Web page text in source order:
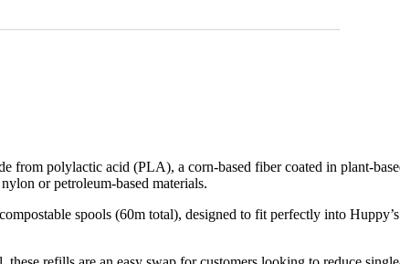
from polylactic acid (PLA), a corn-based fiber coated in plant-
or petroleum-based materials.
spools (60m total), designed to fit perfectly into